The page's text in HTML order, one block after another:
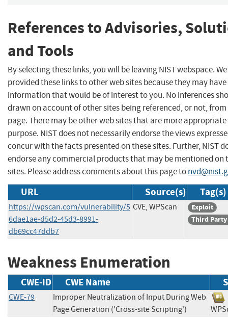
References to Advisories,
and Tools
By selecting these links, you will be leaving NIST webspace.
provided these links to other web sites because they may have
information that would be of interest to you. No inferences
drawn on account of other sites being referenced, or not,
page. There may be other web sites that are more
purpose. NIST does not necessarily endorse the views
concur with the facts presented on these sites. Further, NIST
endorse any commercial products that may be mentioned on
sites. Please address comments about this page to
URL Source(s) Tag(s)
https://wpscan.com/vulnerability/5
6dae1ae-d5d2-45d3-8991-
db69cc47ddb7
CVE, WPScan
Exploit
Third
Weakness Enumeration
CWE-ID CWE Name
CWE-79
Improper Neutralization of Input During Web
Page Generation ('Cross-site Scripting')